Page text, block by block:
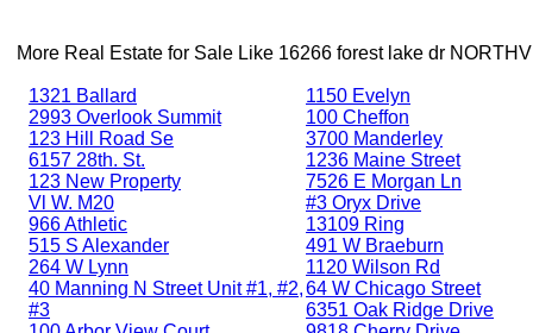
More Real Estate for Sale Like 16266 forest lake dr
1321 Ballard
2993 Overlook Summit
123 Hill Road Se
6157 28th. St.
123 New Property
Vl W. M20
966 Athletic
515 S Alexander
264 W Lynn
40 Manning N Street Unit #1, #2,
#3
1150 Evelyn
100 Cheffon
3700 Manderley
1236 Maine Street
7526 E Morgan Ln
#3 Oryx Drive
13109 Ring
491 W Braeburn
1120 Wilson Rd
64 W Chicago Street
6351 Oak Ridge Drive